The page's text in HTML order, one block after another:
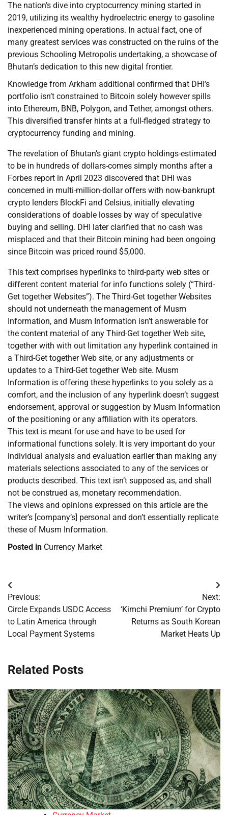
The nation’s dive into cryptocurrency mining started in
2019, utilizing its wealthy hydroelectric energy to gasoline
inexperienced mining operations. In actual fact, one of
many greatest services was constructed on the ruins of the
previous Schooling Metropolis undertaking, a showcase of
Bhutan’s dedication to this new digital frontier.
Knowledge from Arkham additional confirmed that DHI’s
portfolio isn’t constrained to Bitcoin solely however spills
into Ethereum, BNB, Polygon, and Tether, amongst others.
This diversified transfer hints at a full-fledged strategy to
cryptocurrency funding and mining.
The revelation of Bhutan’s giant crypto holdings-estimated
to be in hundreds of dollars-comes simply months after a
Forbes report in April 2023 discovered that DHI was
concerned in multi-million-dollar offers with now-bankrupt
crypto lenders BlockFi and Celsius, initially elevating
considerations of doable losses by way of speculative
buying and selling. DHI later clarified that no cash was
misplaced and that their Bitcoin mining had been ongoing
since Bitcoin was priced round $5,000.
This text comprises hyperlinks to third-party web sites or
different content material for info functions solely (“Third-
Get together Websites”). The Third-Get together Websites
should not underneath the management of Musm
Information, and Musm Information isn’t answerable for
the content material of any Third-Get together Web site,
together with with out limitation any hyperlink contained in
a Third-Get together Web site, or any adjustments or
updates to a Third-Get together Web site. Musm
Information is offering these hyperlinks to you solely as a
comfort, and the inclusion of any hyperlink doesn’t suggest
endorsement, approval or suggestion by Musm Information
of the positioning or any affiliation with its operators.
This text is meant for use and have to be used for
informational functions solely. It is very important do your
individual analysis and evaluation earlier than making any
materials selections associated to any of the services or
products described. This text isn’t supposed as, and shall
not be construed as, monetary recommendation.
The views and opinions expressed on this article are the
writer’s [company’s] personal and don’t essentially replicate
these of Musm Information.
Posted in Currency Market
Post
navigation
Previous:
Circle Expands USDC Access
to Latin America through
Local Payment Systems
Next:
‘Kimchi Premium’ for Crypto
Returns as South Korean
Market Heats Up
Related Posts